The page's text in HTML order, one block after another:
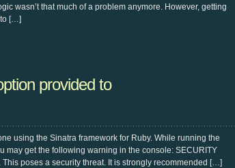
wasn’t that much of a problem anymore. However, getting
[…]
provided to
using the Sinatra framework for Ruby. While running the
may get the following warning in the console: SECURITY
poses a security threat. It is strongly recommended […]